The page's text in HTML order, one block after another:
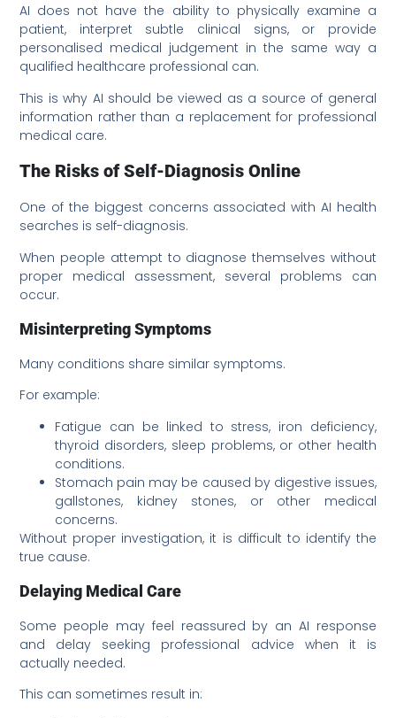
AI does not have the ability to physically examine a
patient, interpret subtle clinical signs, or provide
personalised medical judgement in the same way a
qualified healthcare professional can.
This is why AI should be viewed as a source of general
information rather than a replacement for professional
medical care.
The Risks of Self-Diagnosis Online
One of the biggest concerns associated with AI health
searches is self-diagnosis.
When people attempt to diagnose themselves without
proper medical assessment, several problems can
occur.
Misinterpreting Symptoms
Many conditions share similar symptoms.
For example:
Fatigue can be linked to stress, iron deficiency,
thyroid disorders, sleep problems, or other health
conditions.
Stomach pain may be caused by digestive issues,
gallstones, kidney stones, or other medical
concerns.
Without proper investigation, it is difficult to identify the
true cause.
Delaying Medical Care
Some people may feel reassured by an AI response
and delay seeking professional advice when it is
actually needed.
This can sometimes result in: